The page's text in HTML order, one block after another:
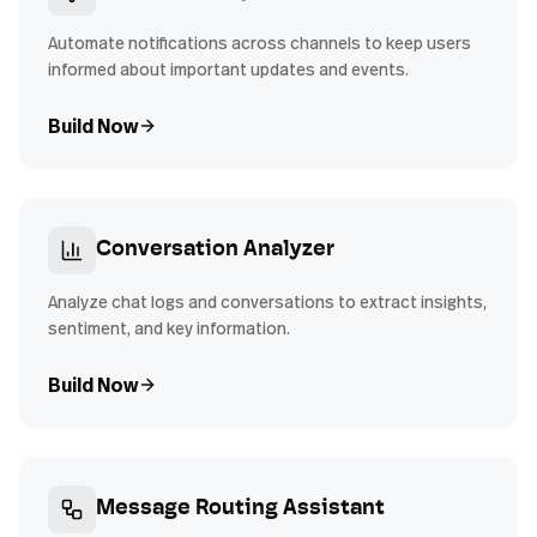
Automate notifications across channels to keep users
informed about important updates and events.
Build Now
Conversation Analyzer
Analyze chat logs and conversations to extract insights,
sentiment, and key information.
Build Now
Message Routing Assistant